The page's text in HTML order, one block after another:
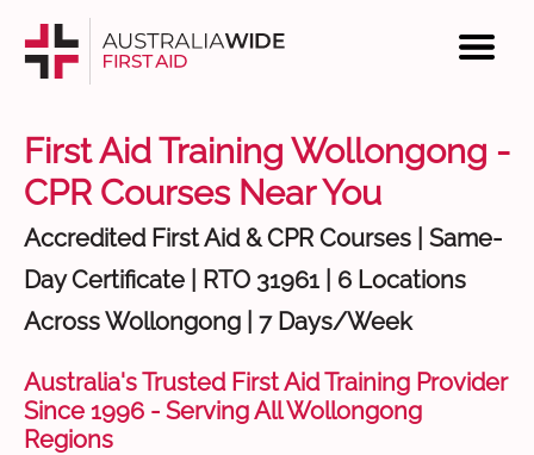
First Aid Training Wollongong -
CPR Courses Near You
Accredited First Aid & CPR Courses | Same-
Day Certificate | RTO 31961 | 6 Locations
Across Wollongong | 7 Days/Week
Australia's Trusted First Aid Training Provider
Since 1996 - Serving All Wollongong
Regions